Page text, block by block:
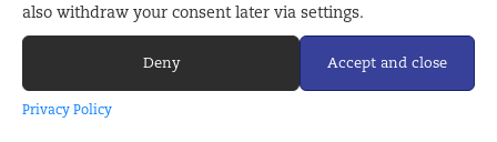
11 DECEMBER, 2017
also withdraw your consent later via settings.
Deny Accept and close
Privacy Policy